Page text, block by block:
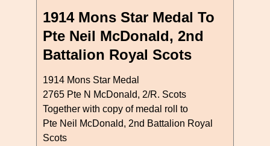
1914 Mons Star Medal To
Pte Neil McDonald, 2nd
Battalion Royal Scots
1914 Mons Star Medal
2765 Pte N McDonald, 2/R. Scots
Together with copy of medal roll to
Pte Neil McDonald, 2nd Battalion Royal
Scots